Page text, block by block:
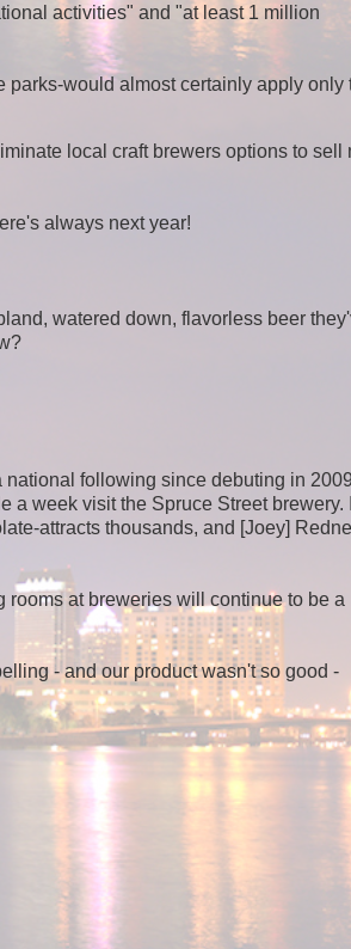
activities" and "at least 1 million
parks-would almost certainly apply only
local craft brewers options to sell
always next year!
watered down, flavorless beer
following since debuting in
a week visit the Spruce Street brewery.
attracts thousands, and [Joey]
rooms at breweries will continue to be a
- and our product wasn't so good -